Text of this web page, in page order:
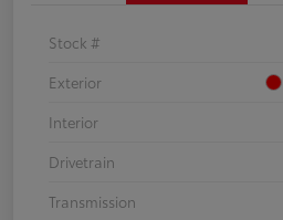
Stock #
Exterior
Interior
Drivetrain
Transmission